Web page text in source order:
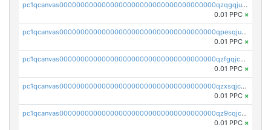
pc1qcanvas0000000000000000000000000000000000000qzqgqjuzs9gv5dk
0.01 PPC ×
pc1qcanvas0000000000000000000000000000000000000qpesqjuzs9fgjc4
0.01 PPC ×
pc1qcanvas0000000000000000000000000000000000000qzfgqjczsg3vv49
0.01 PPC ×
pc1qcanvas0000000000000000000000000000000000000qzxsqjczsa5zfdf
0.01 PPC ×
pc1qcanvas0000000000000000000000000000000000000qz9cqjczsy88c8c
0.01 PPC ×